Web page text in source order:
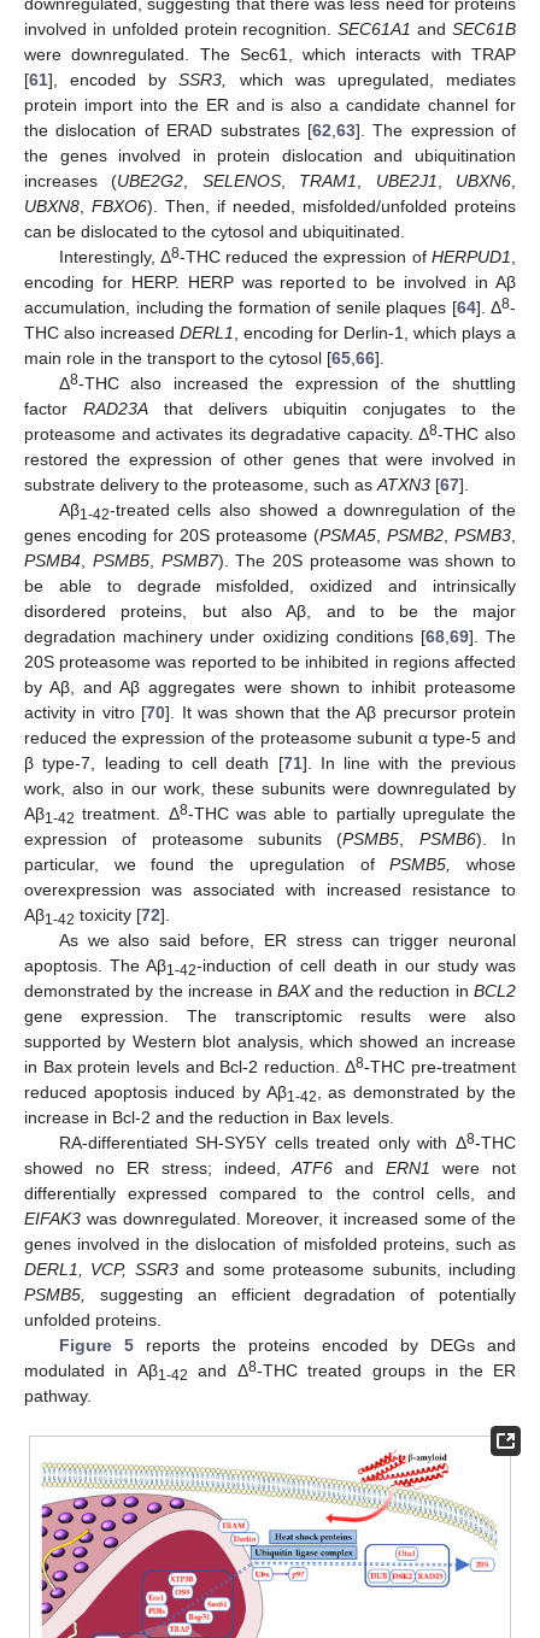
involved in unfolded protein recognition.SEC61A1 andSEC61B
were downregulated. The Sec61, which interacts with TRAP
[61], encoded bySSR3,
which was upregulated, mediates
protein import into the ER and is also a candidate channel for
the dislocation of ERAD substrates [62 63]. The expression of
the genes involved in protein dislocation and ubiquitination
increases (UBE2G2 SELENOS, TRAM1 UBE2J1 UBXN6
UBXN8
FBXO6). Then, if needed, misfolded/unfolded proteins
can be dislocated to the cytosol and ubiquitinated.
Interestingly, Δ8-THC reduced the expression ofHERPUD1
encoding for HERP. HERP was reported to be involved in Aβ
accumulation, including the formation of senile plaques [64]. Δ8-
THC also increased DERL1
, encoding for Derlin-1, which plays a
main role in the transport to the cytosol [65 66].
Δ8-THC also increased the expression of the shuttling
factor RAD23A that delivers ubiquitin conjugates to the
proteasome and activates its degradative capacity. Δ8-THC also
restored the expression of other genes that were involved in
substrate delivery to the proteasome, such as ATXN3 [67].
Aβ1-42-treated cells also showed a downregulation of the
genes encoding for 20S proteasome (PSMA5 PSMB2 PSMB3
PSMB4
PSMB5, PSMB7). The 20S proteasome was shown to
be able to degrade misfolded, oxidized and intrinsically
disordered proteins, but also Aβ, and to be the major
degradation machinery under oxidizing conditions [68, 69]. The
20S proteasome was reported to be inhibited in regions affected
by Aβ, and Aβ aggregates were shown to inhibit proteasome
activity in vitro [70]. It was shown that the Aβ precursor protein
reduced the expression of the proteasome subunit α type-5 and
β type-7, leading to cell death [71]. In line with the previous
work, also in our work, these subunits were downregulated by
Aβ1-42 treatment. Δ8-THC was able to partially upregulate the
expression of proteasome subunits (PSMB5 PSMB6). In
particular, we found the upregulation ofPSMB5,
whose
overexpression was associated with increased resistance to
Aβ1-42 toxicity [72].
As we also said before, ER stress can trigger neuronal
apoptosis. The Aβ1-42-induction of cell death in our study was
demonstrated by the increase in BAXand the reduction in BCL2
gene expression. The transcriptomic results were also
supported by Western blot analysis, which showed an increase
in Bax protein levels and Bcl-2 reduction. Δ8-THC pre-treatment
reduced apoptosis induced by Aβ1-42
, as demonstrated by the
increase in Bcl-2 and the reduction in Bax levels.
RA-differentiated SH-SY5Y cells treated only with Δ8-THC
showed no ER stress; indeed,ATF6 andERN1
were not
differentially expressed compared to the control cells, and
EIFAK3 was downregulated. Moreover, it increased some of the
genes involved in the dislocation of misfolded proteins, such as
DERL1, VCP, SSR3and some proteasome subunits, including
PSMB5,
suggesting an efficient degradation of potentially
unfolded proteins.
Figure 5reports the proteins encoded by DEGs and
modulated in Aβ1-42 and Δ8-THC treated groups in the ER
pathway.